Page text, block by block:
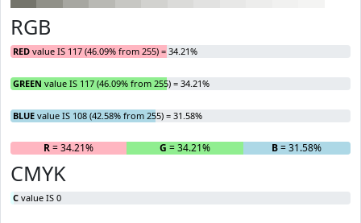
RGB
RED value IS 117 (46.09% from 255) = 34.21%
GREEN value IS 117 (46.09% from 255) = 34.21%
BLUE value IS 108 (42.58% from 255) = 31.58%
R= 34.21% G = 34.21% B= 31.58%
CMYK
C value IS 0